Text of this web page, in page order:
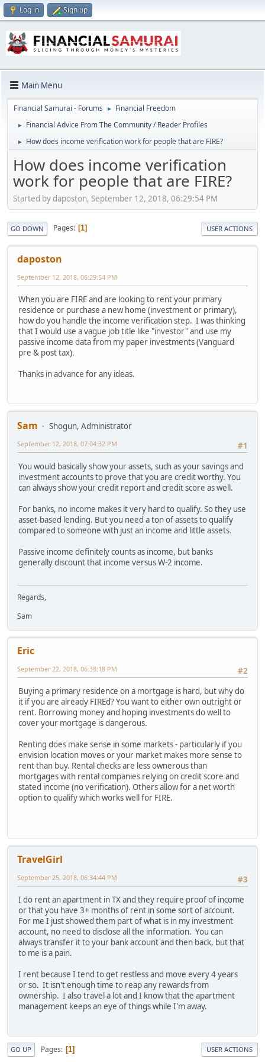
Log in Sign up
Main Menu
Financial Samurai - Forums ► Financial Freedom
► Financial Advice From The Community / Reader Profiles
► How does income verification work for people that are FIRE?
How does income verification
work for people that are FIRE?
Started by daposton, September 12, 2018, 06:29:54 PM
GO DOWN Pages 1 USER ACTIONS
daposton
September 12, 2018, 06:29:54 PM
When you are FIRE and are looking to rent your primary
residence or purchase a new home (investment or primary),
how do you handle the income verification step. I was thinking
that I would use a vague job title like "investor" and use my
passive income data from my paper investments (Vanguard
pre & post tax).
Thanks in advance for any ideas.
Sam
Shogun, Administrator
#1
September 12, 2018, 07:04:32 PM
You would basically show your assets, such as your savings and
investment accounts to prove that you are credit worthy. You
can always show your credit report and credit score as well.
For banks, no income makes it very hard to qualify. So they use
asset-based lending. But you need a ton of assets to qualify
compared to someone with just an income and little assets.
Passive income definitely counts as income, but banks
generally discount that income versus W-2 income.
Regards,
Sam
Eric
#2
September 22, 2018, 06:38:18 PM
Buying a primary residence on a mortgage is hard, but why do
it if you are already FIREd? You want to either own outright or
rent. Borrowing money and hoping investments do well to
cover your mortgage is dangerous.
Renting does make sense in some markets - particularly if you
envision location moves or your market makes more sense to
rent than buy. Rental checks are less ownerous than
mortgages with rental companies relying on credit score and
stated income (no verification). Others allow for a net worth
option to qualify which works well for FIRE.
TravelGirl
#3
September 25, 2018, 06:34:44 PM
I do rent an apartment in TX and they require proof of income
or that you have 3+ months of rent in some sort of account.
For me I just showed them part of what is in my investment
account, no need to disclose all the information. You can
always transfer it to your bank account and then back, but that
to me is a pain.
I rent because I tend to get restless and move every 4 years
or so. It isn't enough time to reap any rewards from
ownership. I also travel a lot and I know that the apartment
management keeps an eye of things while I'm away.
GO UP Pages 1 USER ACTIONS